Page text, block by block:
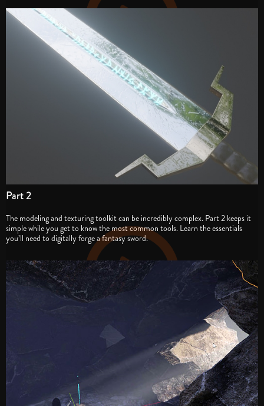
Part 2
The modeling and texturing toolkit can be incredibly complex. Part 2 keeps it
simple while you get to know the most common tools. Learn the essentials
you’ll need to digitally forge a fantasy sword.